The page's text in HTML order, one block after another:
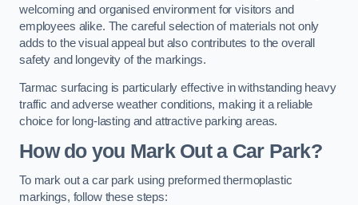
welcoming and organised environment for visitors and
employees alike. The careful selection of materials not only
adds to the visual appeal but also contributes to the overall
safety and longevity of the markings.
Tarmac surfacing is particularly effective in withstanding heavy
traffic and adverse weather conditions, making it a reliable
choice for long-lasting and attractive parking areas.
How do you Mark Out a Car Park?
To mark out a car park using preformed thermoplastic
markings, follow these steps: